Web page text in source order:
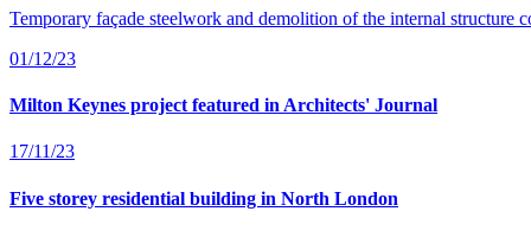
Temporary façade steelwork and demolition of the internal structure
01/12/23
Milton Keynes project featured in Architects' Journal
17/11/23
Five storey residential building in North London